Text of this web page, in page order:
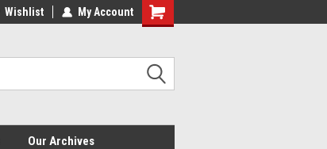
Wishlist My Account
Shopping
Our Archives